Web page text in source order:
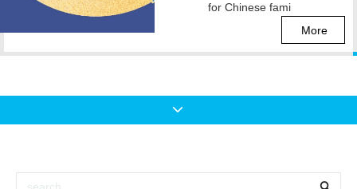
for Chinese fami
More